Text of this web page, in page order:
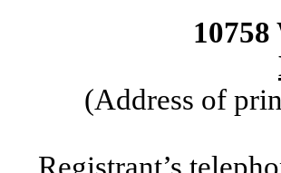
10758
(Address of